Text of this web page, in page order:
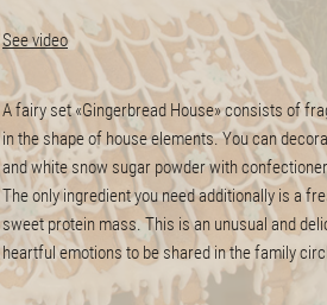
See video
A fairy set «Gingerbread House» consists of
in the shape of house elements. You can
and white snow sugar powder with
The only ingredient you need additionally is a
sweet protein mass. This is an unusual and
heartful emotions to be shared in the family